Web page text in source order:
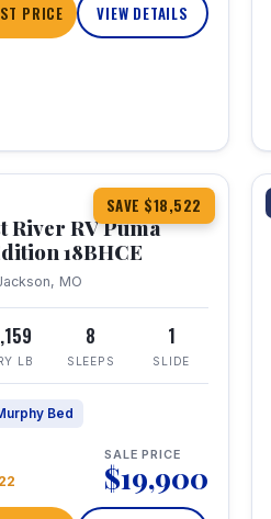
PRICE VIEW DETAILS
SAVE $18,522
River RV Puma
18BHCE
MO
LB
8
SLEEPS
1
SLIDE
Bed
SALE PRICE
$19,900